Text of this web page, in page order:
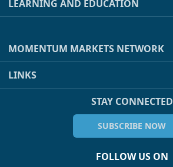
LEARNING AND EDUCATION
MOMENTUM MARKETS NETWORK
LINKS
STAY CONNECTED
SUBSCRIBE NOW
FOLLOW US ON